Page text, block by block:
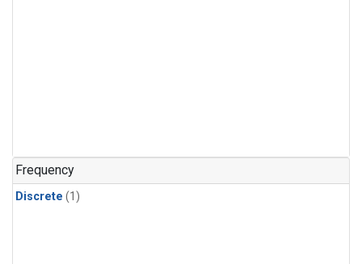
Frequency
Discrete (1)